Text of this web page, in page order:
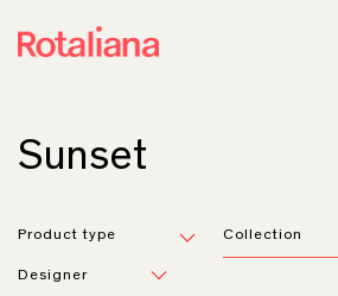
Sunset
Product type Collection
Designer